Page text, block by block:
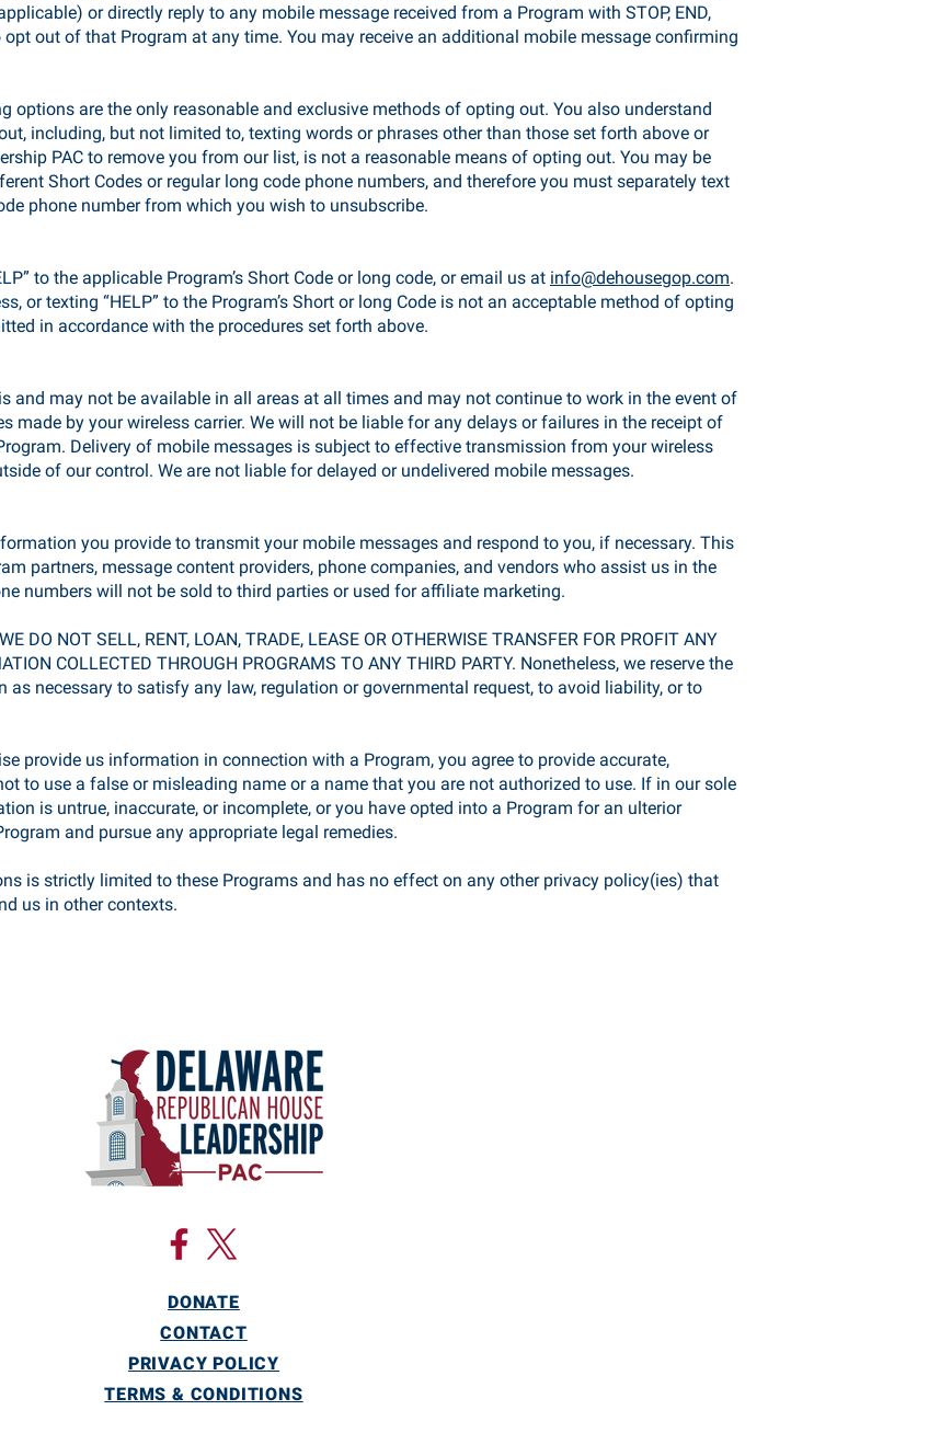
or directly reply to any mobile message received from a Program with STOP, END,
opt out of that Program at any time. You may receive an additional mobile message confirming
options are the only reasonable and exclusive methods of opting out. You also understand
including, but not limited to, texting words or phrases other than those set forth above or
PAC to remove you from our list, is not a reasonable means of opting out. You may be
Short Codes or regular long code phone numbers, and therefore you must separately text
phone number from which you wish to unsubscribe.
to the applicable Program’s Short Code or long code, or email us at info@dehousegop.com.
or texting “HELP” to the Program’s Short or long Code is not an acceptable method of opting
in accordance with the procedures set forth above.
and may not be available in all areas at all times and may not continue to work in the event of
made by your wireless carrier. We will not be liable for any delays or failures in the receipt of
Delivery of mobile messages is subject to effective transmission from your wireless
of our control. We are not liable for delayed or undelivered mobile messages.
you provide to transmit your mobile messages and respond to you, if necessary. This
partners, message content providers, phone companies, and vendors who assist us in the
numbers will not be sold to third parties or used for affiliate marketing.
DO NOT SELL, RENT, LOAN, TRADE, LEASE OR OTHERWISE TRANSFER FOR PROFIT ANY
COLLECTED THROUGH PROGRAMS TO ANY THIRD PARTY. Nonetheless, we reserve the
necessary to satisfy any law, regulation or governmental request, to avoid liability, or to
provide us information in connection with a Program, you agree to provide accurate,
to use a false or misleading name or a name that you are not authorized to use. If in our sole
is untrue, inaccurate, or incomplete, or you have opted into a Program for an ulterior
and pursue any appropriate legal remedies.
is strictly limited to these Programs and has no effect on any other privacy policy(ies) that
us in other contexts.
DONATE
CONTACT
PRIVACY POLICY
TERMS & CONDITIONS